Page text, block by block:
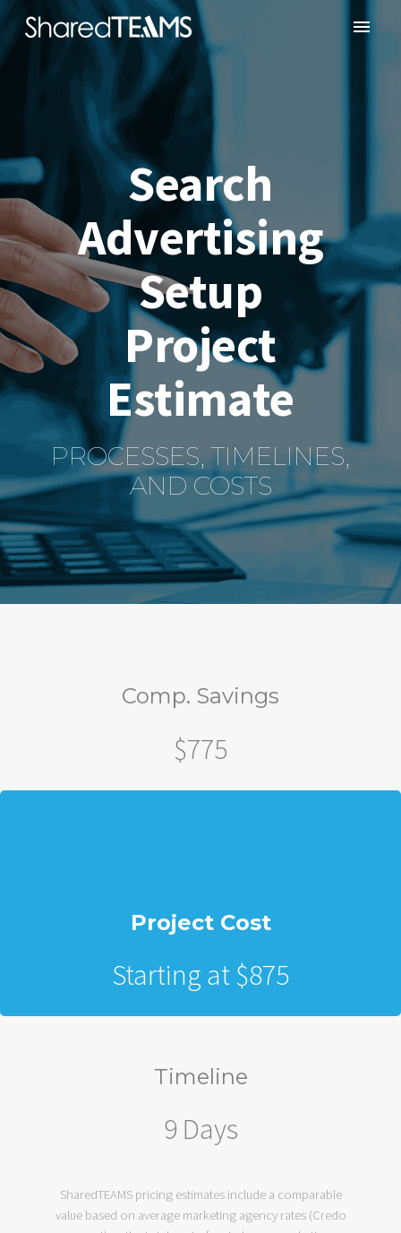
Search
Advertising
Setup
Project
Estimate
PROCESSES, TIMELINES,
AND COSTS
Comp. Savings
$775
Project Cost
Starting at $875
Timeline
9 Days
SharedTEAMS pricing estimates include a comparable
value based on average marketing agency rates (Credo